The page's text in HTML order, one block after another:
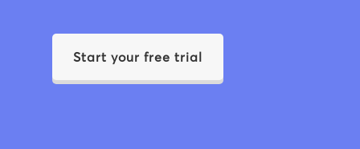
Start your free trial